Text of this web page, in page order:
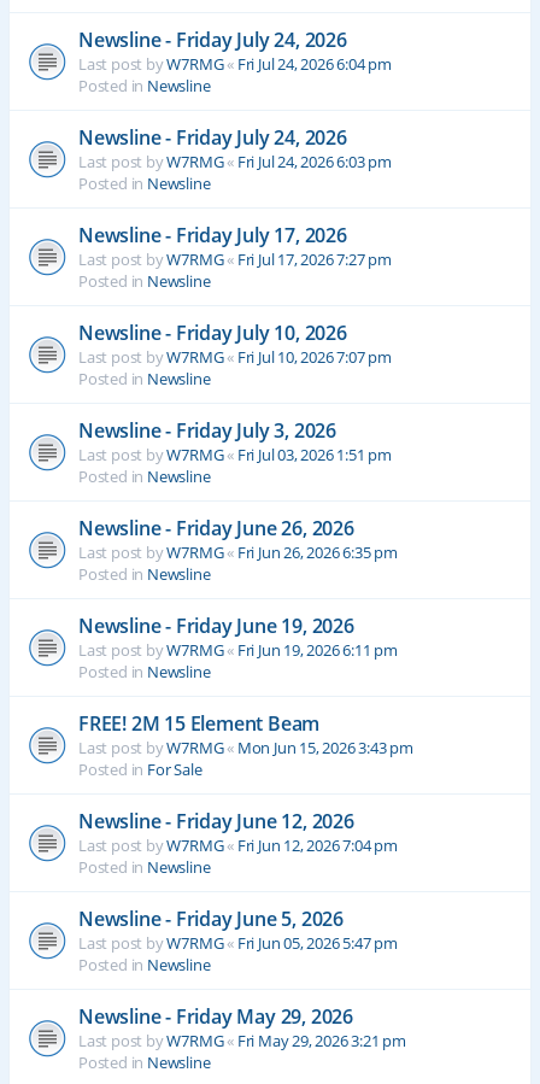
Newsline - Friday July 24, 2026
Last post byW7RMG« Fri Jul 24, 2026 6:04 pm
Posted in Newsline
Newsline - Friday July 24, 2026
Last post byW7RMG« Fri Jul 24, 2026 6:03 pm
Posted in Newsline
Newsline - Friday July 17, 2026
Last post byW7RMG« Fri Jul 17, 2026 7:27 pm
Posted in Newsline
Newsline - Friday July 10, 2026
Last post byW7RMG« Fri Jul 10, 2026 7:07 pm
Posted in Newsline
Newsline - Friday July 3, 2026
Last post byW7RMG« Fri Jul 03, 2026 1:51 pm
Posted in Newsline
Newsline - Friday June 26, 2026
Last post byW7RMG« Fri Jun 26, 2026 6:35 pm
Posted in Newsline
Newsline - Friday June 19, 2026
Last post byW7RMG« Fri Jun 19, 2026 6:11 pm
Posted in Newsline
FREE! 2M 15 Element Beam
Last post byW7RMG« Mon Jun 15, 2026 3:43 pm
Posted in For Sale
Newsline - Friday June 12, 2026
Last post byW7RMG« Fri Jun 12, 2026 7:04 pm
Posted in Newsline
Newsline - Friday June 5, 2026
Last post byW7RMG« Fri Jun 05, 2026 5:47 pm
Posted in Newsline
Newsline - Friday May 29, 2026
Last post byW7RMG« Fri May 29, 2026 3:21 pm
Posted in Newsline